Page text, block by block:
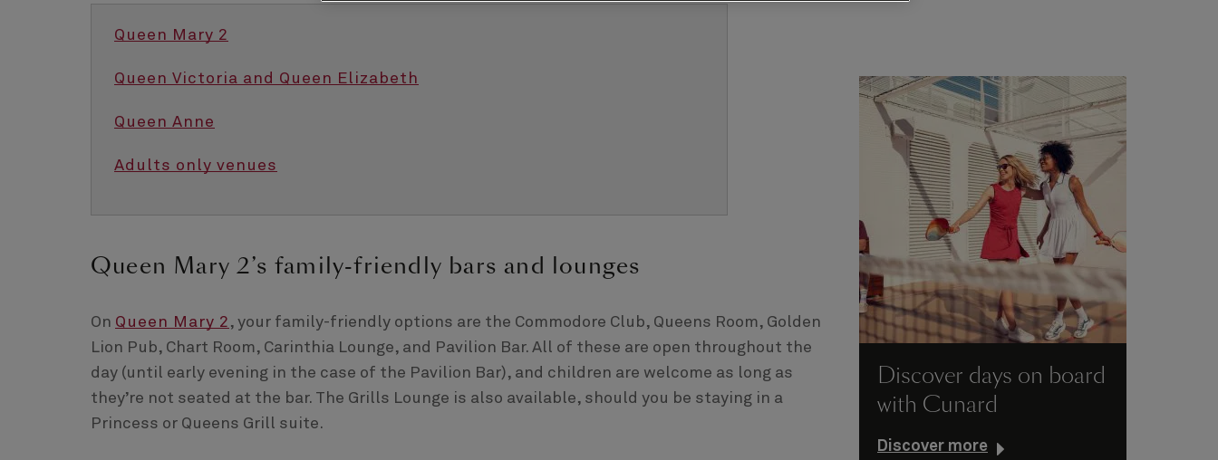
Queen Mary 2
Queen Victoria and Queen Elizabeth
Queen Anne
Adults only venues
Queen Mary 2’s family-friendly bars and lounges
On Queen Mary 2 , your family-friendly options are the Commodore Club, Queens Room, Golden
Lion Pub, Chart Room, Carinthia Lounge, and Pavilion Bar. All of these are open throughout the
day (until early evening in the case of the Pavilion Bar), and children are welcome as long as
they’re not seated at the bar. The Grills Lounge is also available, should you be staying in a
Princess or Queens Grill suite.
Discover days on board
with Cunard
Discover more